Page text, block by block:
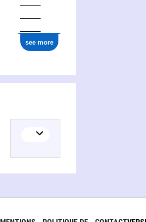
see more